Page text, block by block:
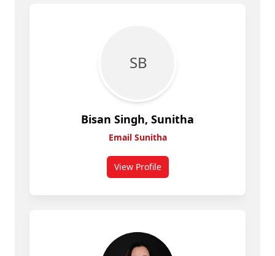
S B
Bisan Singh, Sunitha
Email Sunitha
View Profilefor Bisan Singh, Sunitha